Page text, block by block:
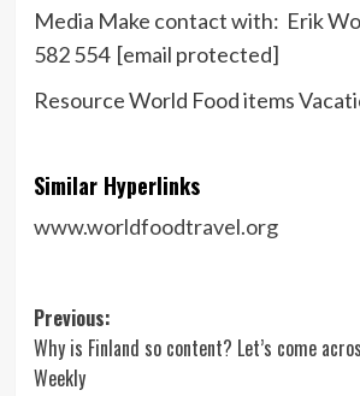
Media Make contact with: Erik
582 554 [email protected]
Resource World Food items
Similar Hyperlinks
www.worldfoodtravel.org
Post
navigation
Previous:
Why is Finland so content? Let’s come
Weekly